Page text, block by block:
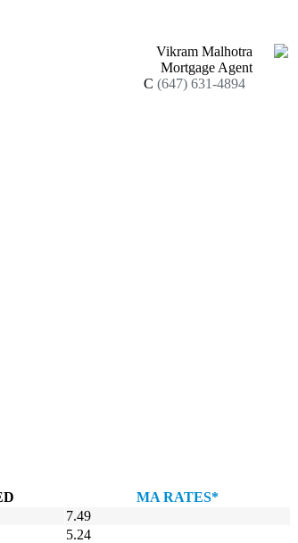
Vikram Malhotra
Mortgage Agent
C (647) 631-4894
MA RATES*
7.49
5.24